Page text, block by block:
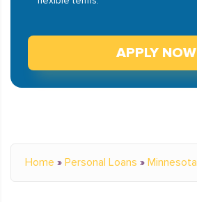
APPLY NOW
Home » Personal Loans » Minnesota